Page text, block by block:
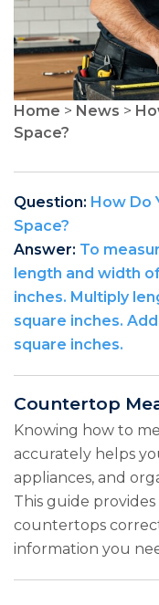
Home > News >
Space?
Question: How Do
Space?
Answer: To
length and width
inches. Multiply
square inches.
square inches.
Countertop
Knowing how to
accurately helps
appliances, and
This guide
countertops
information you